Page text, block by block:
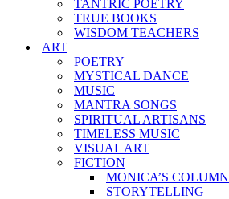
TANTRIC POETRY
TRUE BOOKS
WISDOM TEACHERS
ART
POETRY
MYSTICAL DANCE
MUSIC
MANTRA SONGS
SPIRITUAL ARTISANS
TIMELESS MUSIC
VISUAL ART
FICTION
MONICA’S COLUMN
STORYTELLING